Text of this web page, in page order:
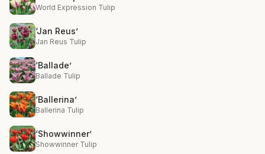
World Expression Tulip
‘Jan Reus’
Jan Reus Tulip
‘Ballade’
Ballade Tulip
‘Ballerina’
Ballerina Tulip
‘Showwinner’
Showwinner Tulip